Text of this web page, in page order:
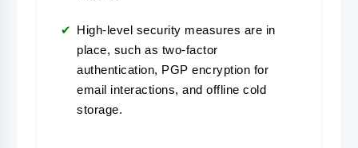
High-level security measures are in
place, such as two-factor
authentication, PGP encryption for
email interactions, and offline cold
storage.